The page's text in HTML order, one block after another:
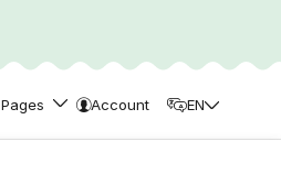
Pages Account EN